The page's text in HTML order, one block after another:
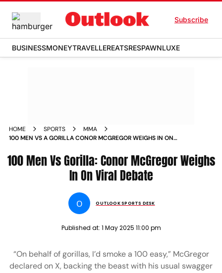
Subscribe
BUSINESSMONEYTRAVELLEREATSRESPAWNLUXE
HOME SPORTS
MMA
100 MEN VS A GORILLA CONOR MCGREGOR WEIGHS IN ON
100 Men Vs Gorilla: Conor McGregor Weighs
In On Viral Debate
O OUTLOOK SPORTS DESK
Published at: 1 May 2025 11:00 pm
“On behalf of gorillas, I’d smoke a 100 easy,” McGregor
declared on X, backing the beast with his usual swagger